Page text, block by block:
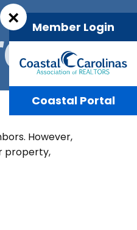
However,
property,
× Member Login
Coastal Portal